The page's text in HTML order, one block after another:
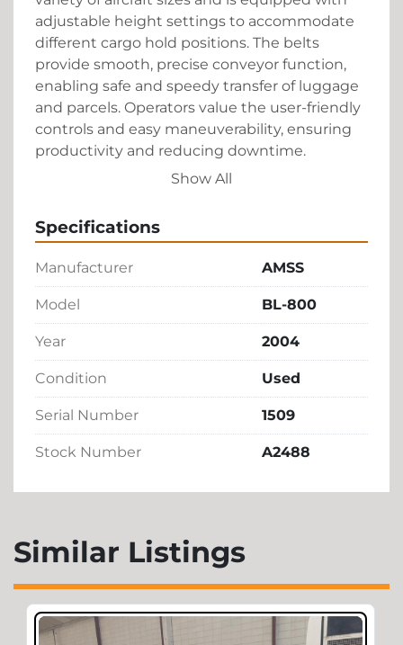
adjustable height settings to accommodate
different cargo hold positions. The belts
provide smooth, precise conveyor function,
enabling safe and speedy transfer of luggage
and parcels. Operators value the user-friendly
controls and easy maneuverability, ensuring
productivity and reducing downtime.
renowned for their high quality in industrial
equipment manufacturing. It's a versatile and
cost-effective solution for ground handling
without the investment of a new unit. Keep in
mind, as a pre-owned piece, its condition
would be subject to wear but is generally
well-maintained, making it an excellent
choice for buyers seeking functionality and
dependability.
Show All
Specifications
Manufacturer AMSS
Model BL-800
Year 2004
Condition Used
Serial Number 1509
Stock Number A2488
Similar Listings